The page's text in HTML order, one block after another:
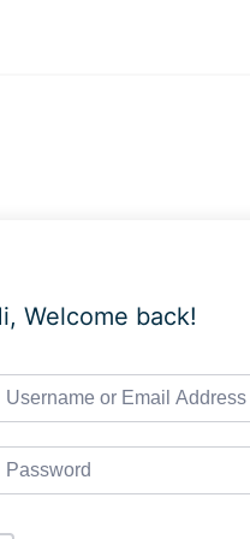
Welcome back!